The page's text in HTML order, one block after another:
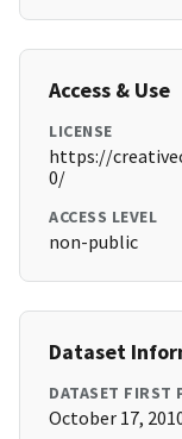
Access & Use
LICENSE
https://
0/
ACCESS LEVEL
non-public
Dataset
DATASET FIRST
October 17,